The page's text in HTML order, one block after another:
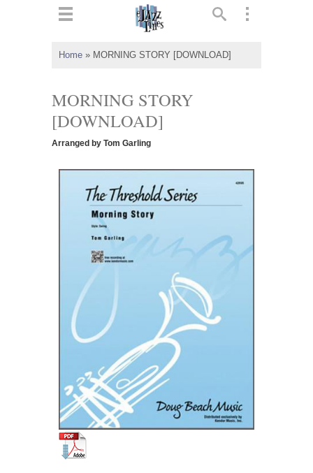
Home » MORNING STORY [DOWNLOAD]
MORNING STORY
[DOWNLOAD]
Arranged by Tom Garling